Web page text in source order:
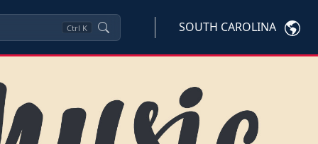
Ctrl K SOUTH CAROLINA